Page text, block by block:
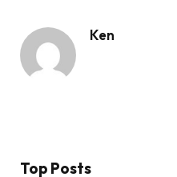
Ken
Top Posts